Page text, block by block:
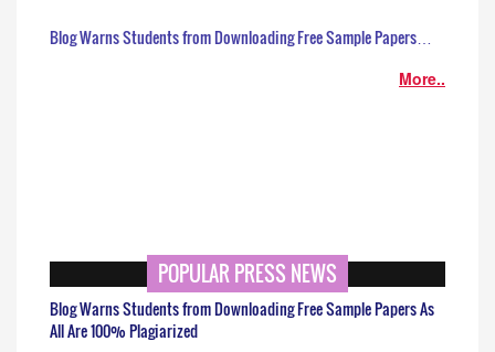
Blog Warns Students from Downloading Free Sample Papers…
More..
POPULAR PRESS NEWS
Blog Warns Students from Downloading Free Sample Papers As
All Are 100% Plagiarized